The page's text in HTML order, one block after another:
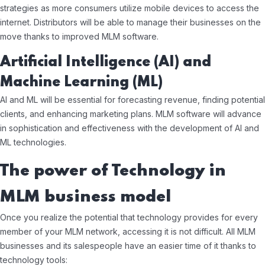
strategies as more consumers utilize mobile devices to access the
internet. Distributors will be able to manage their businesses on the
move thanks to improved MLM software.
Artificial Intelligence (AI) and
Machine Learning (ML)
AI and ML will be essential for forecasting revenue, finding potential
clients, and enhancing marketing plans. MLM software will advance
in sophistication and effectiveness with the development of AI and
ML technologies.
The power of Technology in
MLM business model
Once you realize the potential that technology provides for every
member of your MLM network, accessing it is not difficult. All MLM
businesses and its salespeople have an easier time of it thanks to
technology tools: